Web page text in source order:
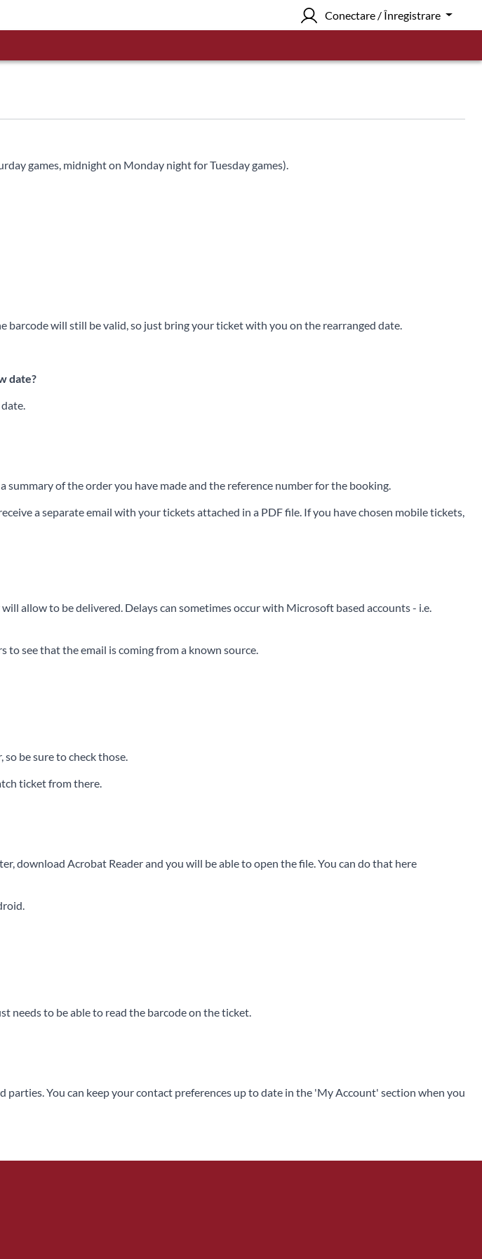
Conectare / Înregistrare
games, midnight on Monday night for Tuesday games).
will still be valid, so just bring your ticket with you on the rearranged date.
date?
summary of the order you have made and the reference number for the booking.
a separate email with your tickets attached in a PDF file. If you have chosen mobile tickets,
allow to be delivered. Delays can sometimes occur with Microsoft based accounts - i.e.
see that the email is coming from a known source.
be sure to check those.
ticket from there.
download Acrobat Reader and you will be able to open the file. You can do that here
needs to be able to read the barcode on the ticket.
You can keep your contact preferences up to date in the 'My Account' section when you